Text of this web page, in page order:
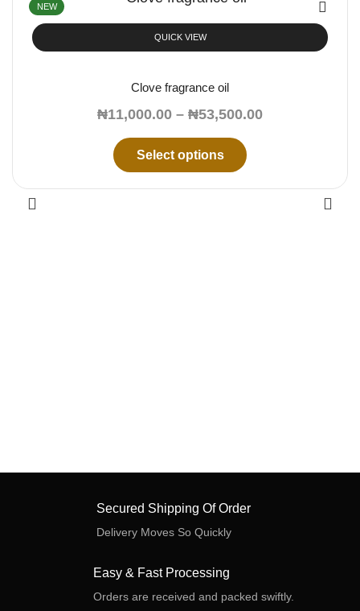
NEW
QUICK VIEW
Clove fragrance oil
₦11,000.00 – ₦53,500.00
Select options
Secured Shipping Of Order
Delivery Moves So Quickly
Easy & Fast Processing
Orders are received and packed swiftly.